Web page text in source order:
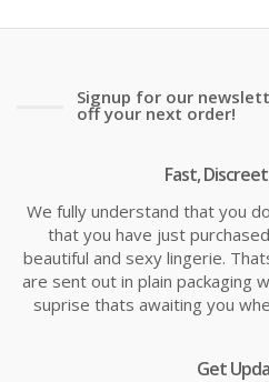
Signup for our
off your next order!
Fast,
We fully understand that you
that you have just
beautiful and sexy lingerie.
are sent out in plain packaging
suprise thats awaiting you
Get